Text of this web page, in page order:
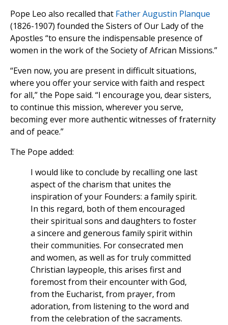
Pope Leo also recalled that Father Augustin Planque
(1826-1907) founded the Sisters of Our Lady of the
Apostles “to ensure the indispensable presence of
women in the work of the Society of African Missions.”
“Even now, you are present in difficult situations,
where you offer your service with faith and respect
for all,” the Pope said. “I encourage you, dear sisters,
to continue this mission, wherever you serve,
becoming ever more authentic witnesses of fraternity
and of peace.”
The Pope added:
I would like to conclude by recalling one last
aspect of the charism that unites the
inspiration of your Founders: a family spirit.
In this regard, both of them encouraged
their spiritual sons and daughters to foster
a sincere and generous family spirit within
their communities. For consecrated men
and women, as well as for truly committed
Christian laypeople, this arises first and
foremost from their encounter with God,
from the Eucharist, from prayer, from
adoration, from listening to the word and
from the celebration of the sacraments.